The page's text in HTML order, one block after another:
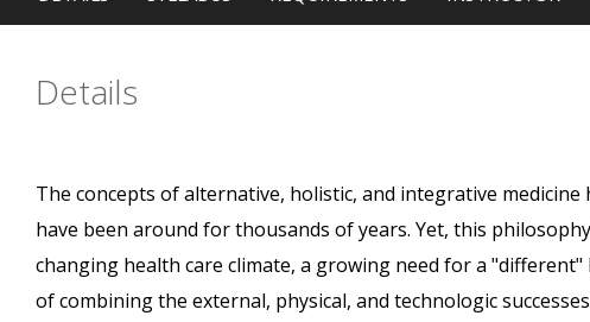
Details
The concepts of alternative, holistic, and integrative
have been around for thousands of years. Yet, this
changing health care climate, a growing need for a
of combining the external, physical, and technologic